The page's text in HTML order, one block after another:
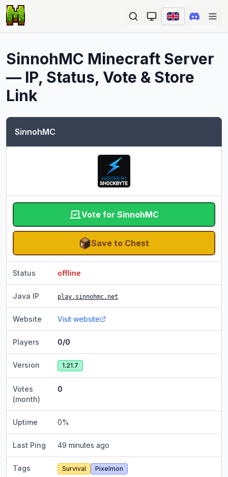
SinnohMC Minecraft Server
— IP, Status, Vote & Store
Link
SinnohMC
Vote for SinnohMC
Save to Chest
Status offline
Java IP play.sinnohmc.net
Website Visit website
Players 0/0
Version 1.21.7
Votes
(month)
0
Uptime 0%
Last Ping 49 minutes ago
Tags Survival Pixelmon